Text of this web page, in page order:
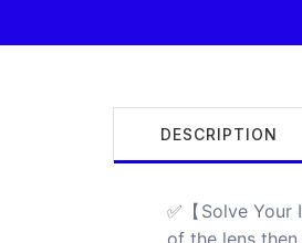
DESCRIPTION
✅【Solve
of the lens